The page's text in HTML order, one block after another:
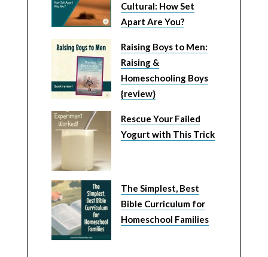
Cultural: How Set
Apart Are You?
Raising Boys to Men:
Raising &
Homeschooling Boys
{review}
Rescue Your Failed
Yogurt with This Trick
The Simplest, Best
Bible Curriculum for
Homeschool Families